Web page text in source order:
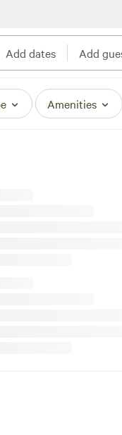
Add dates Add
Amenities